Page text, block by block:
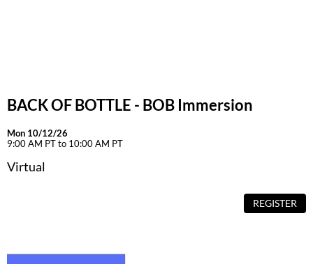
BACK OF BOTTLE - BOB Immersion
Mon 10/12/26
9:00 AM PT to 10:00 AM PT
Virtual
REGISTER